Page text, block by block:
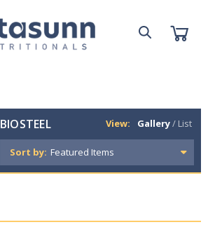
BIOSTEEL View: Gallery/ List
Sort by: